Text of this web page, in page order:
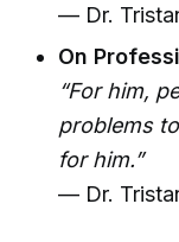
— Dr.
On
“For him,
problems
for him.”
— Dr.